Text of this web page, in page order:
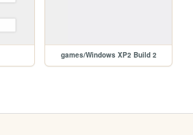
games/Windows XP2 Build 2